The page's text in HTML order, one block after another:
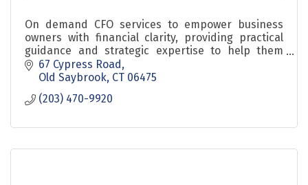
On demand CFO services to empower business
owners with financial clarity, providing practical
guidance and strategic expertise to help them
scale with confidence.
67 Cypress Road
Old Saybrook CT 06475
(203) 470-9920